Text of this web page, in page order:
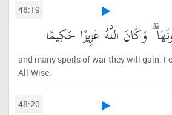
48:19
وَكَانَ اللَّهُ عَزِيزًا حَكِيمًا
and many spoils of war they will gain.
All-Wise.
48:20